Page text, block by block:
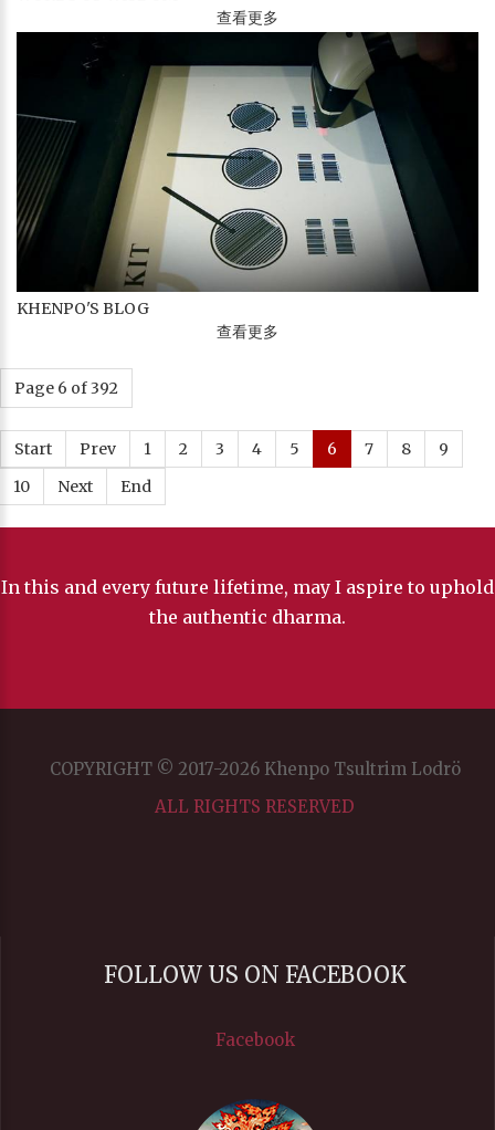
查看更多
KHENPO'S BLOG
查看更多
Page 6 of 392
Start Prev 1 2 3 4 5 6 7 8
9
10
Next End
In this and every future lifetime, may I aspire to uphold
the authentic dharma.
COPYRIGHT © 2017-2026 Khenpo Tsultrim Lodrö
ALL RIGHTS RESERVED
FOLLOW US ON FACEBOOK
Facebook